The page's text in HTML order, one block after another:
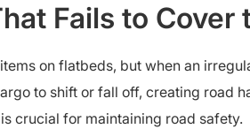
Fails to Cover
on flatbeds, but when an
to shift or fall off, creating road
crucial for maintaining road safety.